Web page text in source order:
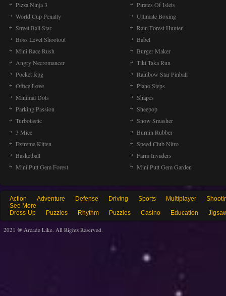
Pizza Ninja 3
Pirates Of Islets
World Cup Penalty
Ultimate Boxing
Street Ball Star
Rain Forest Hunter
Boss Level Shootout
Babel
Mini Race Rush
Burger Maker
Angry Necromancer
Tiki Taka Run
Pocket Rpg
Rainbow Star Pinball
Office Love
Piano Steps
Minimal Dots
Shapes
Parking Passion
Sheepop
Turbotastic
Snow Smasher
3 Mice
Burnin Rubber
Extreme Kitten
Speed Club Nitro
Basketball
Farm Invaders
Mini Putt Gem Forest
Mini Putt Gem Garden
Action Adventure Defense Driving Sports Multiplayer
See More
Dress-Up
Puzzles Rhythm Puzzles Casino Education
2021 @ Arcade Like. All Rights Reserved.